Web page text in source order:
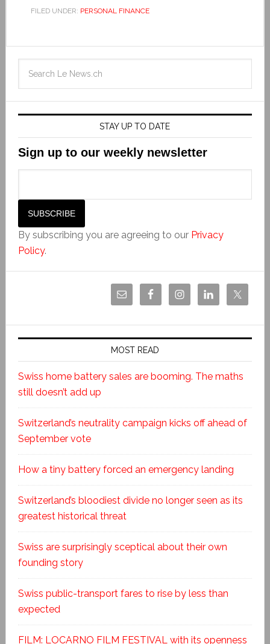
FILED UNDER: PERSONAL FINANCE
STAY UP TO DATE
Sign up to our weekly newsletter
By subscribing you are agreeing to our Privacy
Policy.
MOST READ
Swiss home battery sales are booming. The maths
still doesn’t add up
Switzerland’s neutrality campaign kicks off ahead of
September vote
How a tiny battery forced an emergency landing
Switzerland’s bloodiest divide no longer seen as its
greatest historical threat
Swiss are surprisingly sceptical about their own
founding story
Swiss public-transport fares to rise by less than
expected
FILM: LOCARNO FILM FESTIVAL with its openness